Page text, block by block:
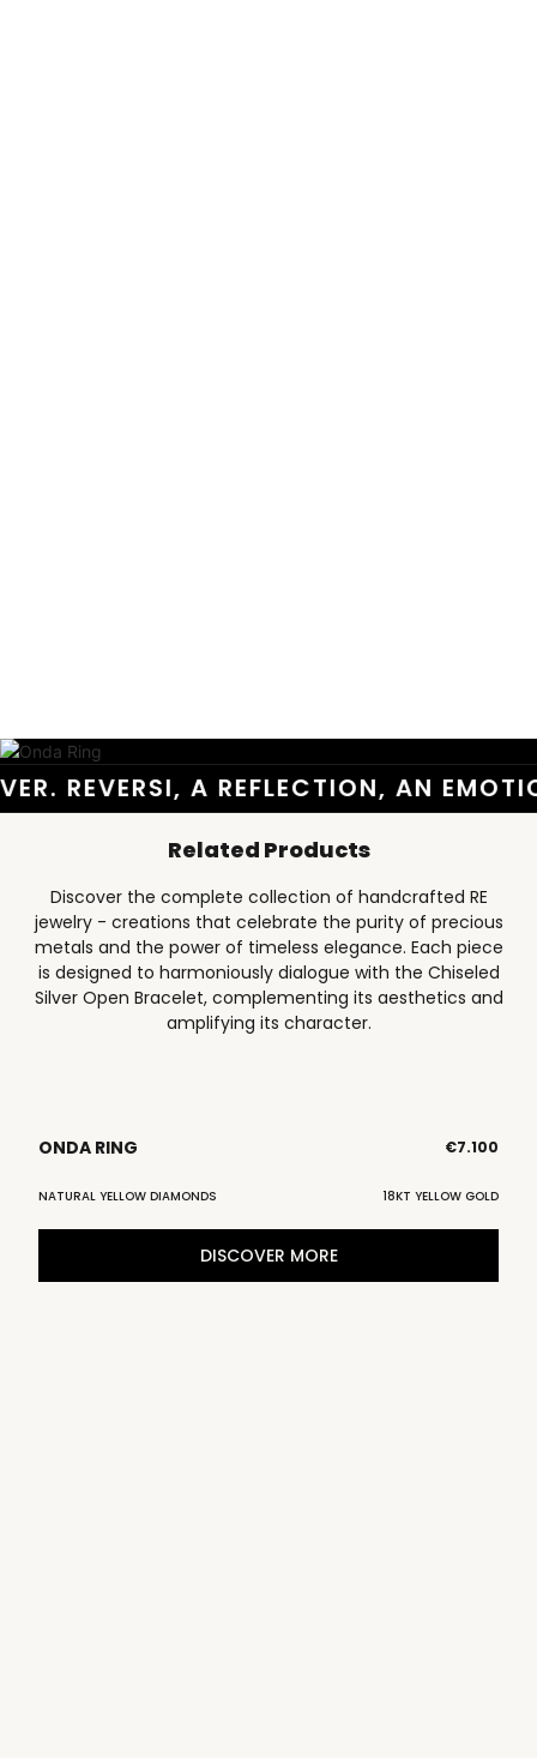
REVERSI, A REFLECTION, AN
Related Products
Discover the complete collection of handcrafted RE
jewelry - creations that celebrate the purity of precious
metals and the power of timeless elegance. Each piece
is designed to harmoniously dialogue with the Chiseled
Silver Open Bracelet, complementing its aesthetics and
amplifying its character.
ONDA RING €7.100
NATURAL YELLOW DIAMONDS 18KT YELLOW GOLD
DISCOVER MORE